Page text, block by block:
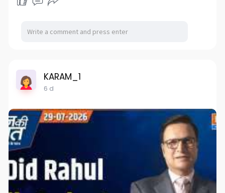
KARAM_1
6 d